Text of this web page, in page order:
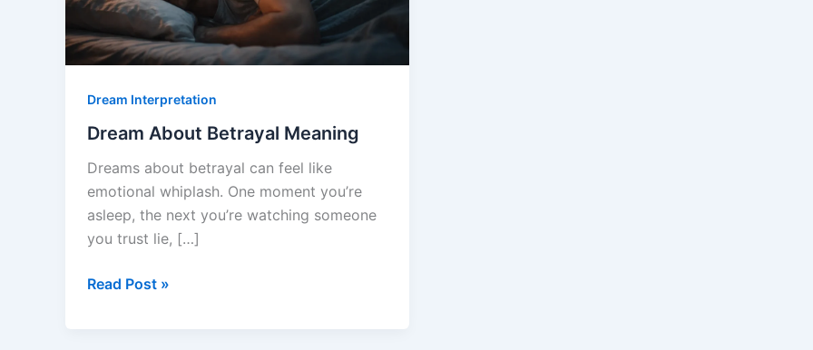
Dream Interpretation
Dream About Betrayal Meaning
Dreams about betrayal can feel like
emotional whiplash. One moment you’re
asleep, the next you’re watching someone
you trust lie, […]
Dream
Read Post »